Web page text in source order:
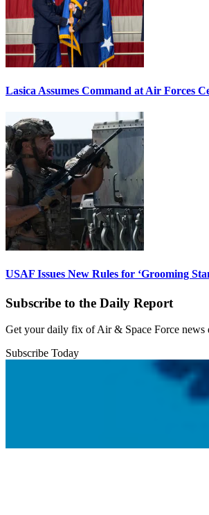
Lasica Assumes Command at Air Forces
USAF Issues New Rules for ‘Grooming
Subscribe to the Daily Report
Get your daily fix of Air & Space Force news
Subscribe Today